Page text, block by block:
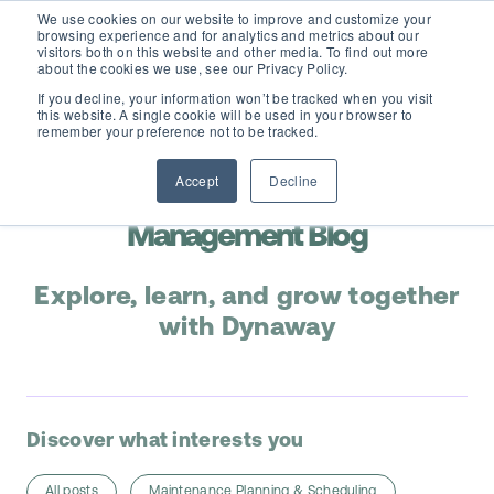
We use cookies on our website to improve and customize your
browsing experience and for analytics and metrics about our
visitors both on this website and other media. To find out more
about the cookies we use, see our Privacy Policy.
If you decline, your information won’t be tracked when you visit
this website. A single cookie will be used in your browser to
remember your preference not to be tracked.
Accept Decline
D365 FSCM
Add-ons (for Microsoft Asset Management in F&O)
Partners
D365 Business Central
EAM Features for Business Central
Pricing
Knowledge Base
Who we are
Contact Us
Maintenance & Asset
Management Blog
Explore, learn, and grow together
with Dynaway
Discover what interests you